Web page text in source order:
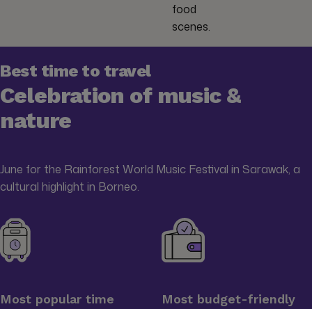
food
scenes.
Best time to travel
Celebration of music &
nature
June for the Rainforest World Music Festival in Sarawak, a
cultural highlight in Borneo.
Most popular time Most budget-friendly